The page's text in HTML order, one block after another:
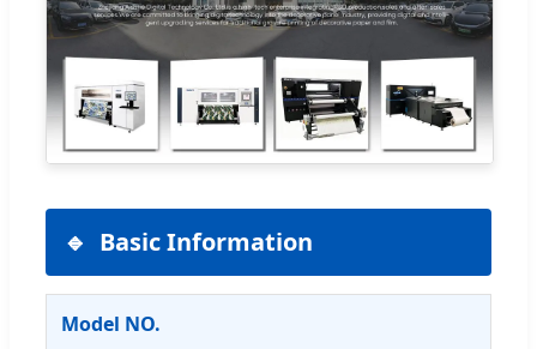
Basic Information
Model NO.